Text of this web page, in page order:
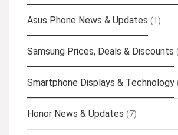
Asus Phone News & Updates (1)
Samsung Prices, Deals & Discounts
Smartphone Displays & Technology
Honor News & Updates (7)